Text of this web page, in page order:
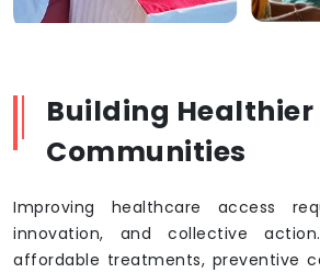
Building Healthier
Communities
Improving healthcare access
innovation, and collective
affordable treatments, preventive